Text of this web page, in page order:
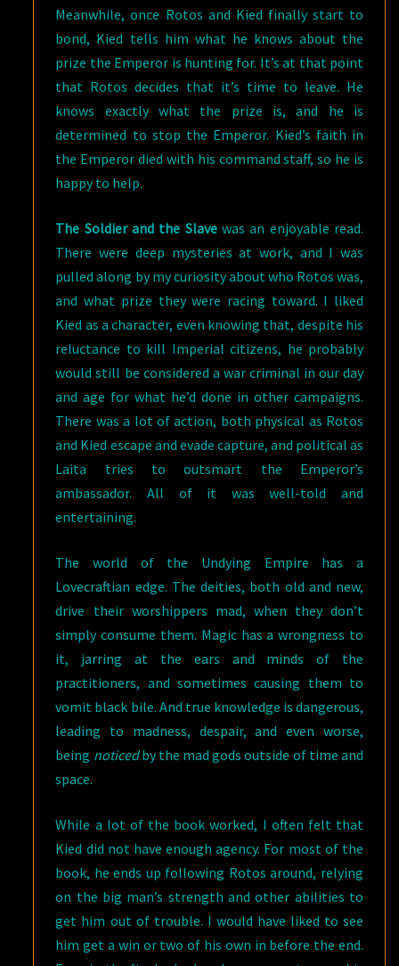
Meanwhile, once Rotos and Kied finally start to
bond, Kied tells him what he knows about the
prize the Emperor is hunting for. It’s at that point
that Rotos decides that it’s time to leave. He
knows exactly what the prize is, and he is
determined to stop the Emperor. Kied’s faith in
the Emperor died with his command staff, so he is
happy to help.
The Soldier and the Slavewas an enjoyable read.
There were deep mysteries at work, and I was
pulled along by my curiosity about who Rotos was,
and what prize they were racing toward. I liked
Kied as a character, even knowing that, despite his
reluctance to kill Imperial citizens, he probably
would still be considered a war criminal in our day
and age for what he’d done in other campaigns.
There was a lot of action, both physical as Rotos
and Kied escape and evade capture, and political as
Laita tries to outsmart the Emperor’s
ambassador. All of it was well-told and
entertaining.
The world of the Undying Empire has a
Lovecraftian edge. The deities, both old and new,
drive their worshippers mad, when they don’t
simply consume them. Magic has a wrongness to
it, jarring at the ears and minds of the
practitioners, and sometimes causing them to
vomit black bile. And true knowledge is dangerous,
leading to madness, despair, and even worse,
being noticedby the mad gods outside of time and
space.
While a lot of the book worked, I often felt that
Kied did not have enough agency. For most of the
book, he ends up following Rotos around, relying
on the big man’s strength and other abilities to
get him out of trouble. I would have liked to see
him get a win or two of his own in before the end.